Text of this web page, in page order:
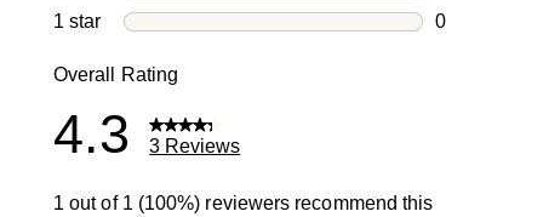
0 reviews
1 star stars
0
Overall Rating
4.3 3 Reviews
1 out of 1 (100%) reviewers recommend this